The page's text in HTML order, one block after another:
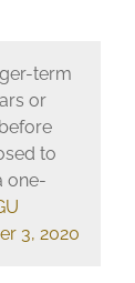
term
or
to
one-
3, 2020